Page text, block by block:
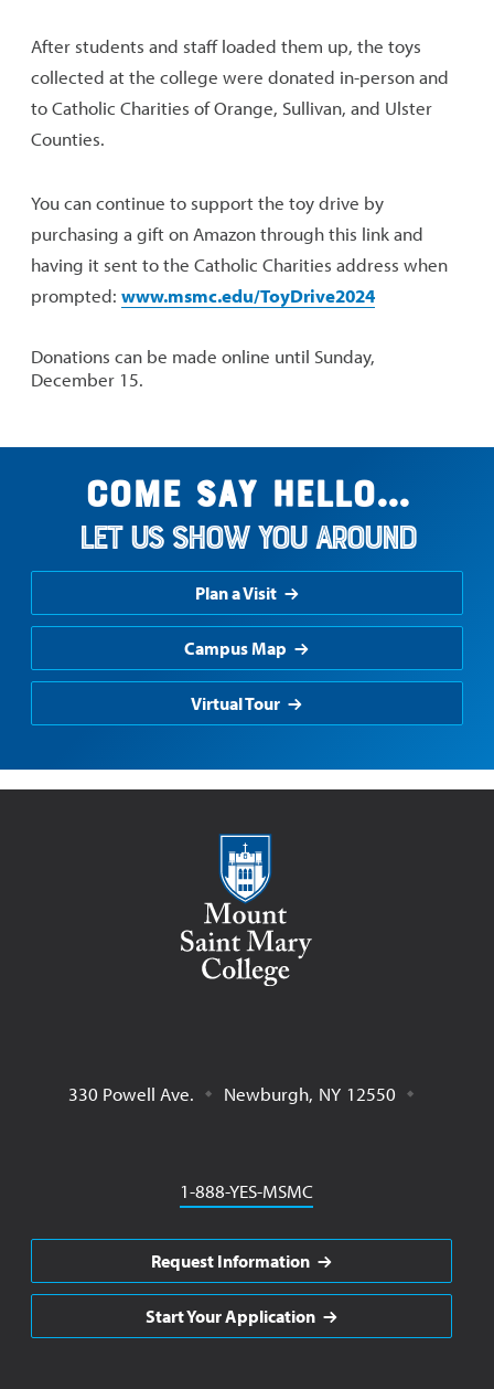
After students and staff loaded them up, the toys
collected at the college were donated in-person and
to Catholic Charities of Orange, Sullivan, and Ulster
Counties.
You can continue to support the toy drive by
purchasing a gift on Amazon through this link and
having it sent to the Catholic Charities address when
prompted:www.msmc.edu/ToyDrive2024
Donations can be made online until Sunday,
December 15.
Come say hello...
Let us show you around
Plan a Visit
Campus Map
Virtual Tour
Mount Saint Mary College
330 Powell Ave. Newburgh, NY 12550
Phone
1-888-YES-MSMC
Request Information
Start Your Application